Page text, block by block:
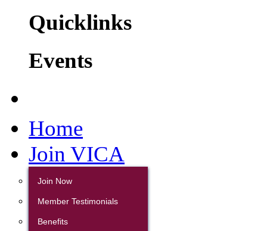
Quicklinks
Events
Home
Join VICA
Join Now
Member Testimonials
Benefits